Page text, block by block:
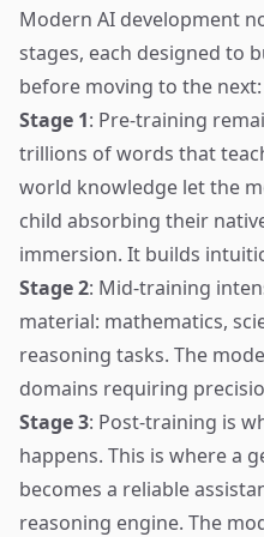
Modern AI development
stages, each designed to
before moving to the next:
Stage 1: Pre-training
trillions of words that
world knowledge let the
child absorbing their
immersion. It builds
Stage 2: Mid-training
material: mathematics,
reasoning tasks. The
domains requiring
Stage 3: Post-training is
happens. This is where a
becomes a reliable
reasoning engine. The